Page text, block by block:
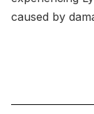
caused by